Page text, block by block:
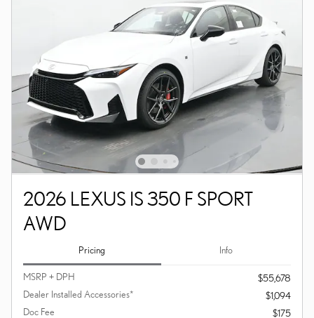
2026 LEXUS IS 350 F SPORT
AWD
Pricing Info
MSRP + DPH
$55,678
Dealer Installed Accessories*
$1,094
Doc Fee
$175